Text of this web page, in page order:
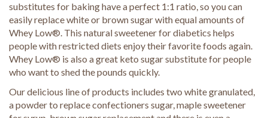
substitutes for baking have a perfect 1:1 ratio, so you can
easily replace white or brown sugar with equal amounts of
Whey Low®. This natural sweetener for diabetics helps
people with restricted diets enjoy their favorite foods again.
Whey Low® is also a great keto sugar substitute for people
who want to shed the pounds quickly.
Our delicious line of products includes two white granulated,
a powder to replace confectioners sugar, maple sweetener